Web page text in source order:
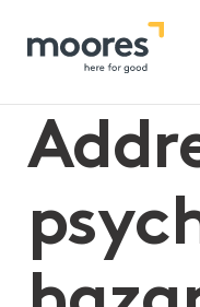
schools be doing?